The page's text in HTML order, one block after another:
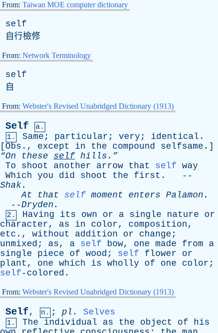
From: Taiwan MOE computer dictionary
self
自行檢修
From: Network Terminology
self
自
From: Webster's Revised Unabridged Dictionary (1913)
Self
a.
1.
Same ; particular ; very ; identical .
[ Obs ., except in the compound selfsame .]
“On these self hills.”
To
shoot another arrow that self way
Which you did shoot the first . --
Shak.
At
that self moment enters Palamon .
--Dryden .
2. Having its own or a single nature
or
character, as in color, composition,
etc ., without addition or change ;
unmixed ; as, a self bow, one made from
a
single
piece of wood ; self flower
or
plant , one which is wholly of one color ;
self -colored.
From: Webster's Revised Unabridged Dictionary (1913)
Self, n. ; pl . Selves
1. The individual as the object of
his